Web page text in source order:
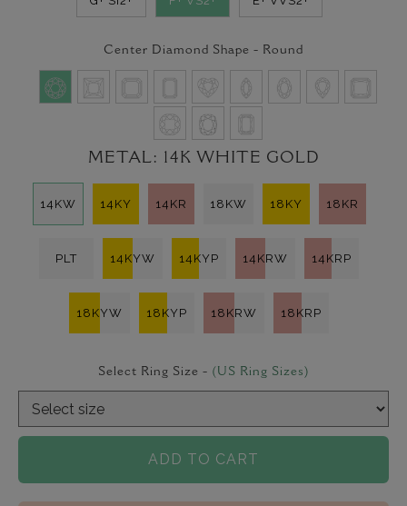
Center Diamond Shape - Round
METAL: 14K WHITE GOLD
14KW 14KY 14KR 18KW 18KY 18KR
PLT 14KYW 14KYP 14KRW 14KRP
18KYW 18KYP 18KRW 18KRP
Select Ring Size - (US Ring Sizes)
ADD TO CART